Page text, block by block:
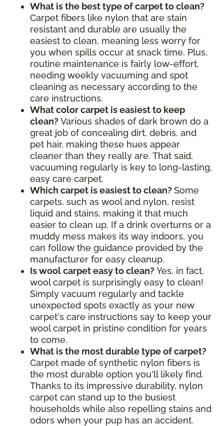
What is the best type of carpet to clean?
Carpet fibers like nylon that are stain
resistant and durable are usually the
easiest to clean, meaning less worry for
you when spills occur at snack time. Plus,
routine maintenance is fairly low-effort,
needing weekly vacuuming and spot
cleaning as necessary according to the
care instructions.
What color carpet is easiest to keep
clean? Various shades of dark brown do a
great job of concealing dirt, debris, and
pet hair, making these hues appear
cleaner than they really are. That said,
vacuuming regularly is key to long-lasting,
easy care carpet.
Which carpet is easiest to clean? Some
carpets, such as wool and nylon, resist
liquid and stains, making it that much
easier to clean up. If a drink overturns or a
muddy mess makes its way indoors, you
can follow the guidance provided by the
manufacturer for easy cleanup.
Is wool carpet easy to clean? Yes, in fact,
wool carpet is surprisingly easy to clean!
Simply vacuum regularly and tackle
unexpected spots exactly as your new
carpet's care instructions say to keep your
wool carpet in pristine condition for years
to come.
What is the most durable type of carpet?
Carpet made of synthetic nylon fibers is
the most durable option you'll likely find.
Thanks to its impressive durability, nylon
carpet can stand up to the busiest
households while also repelling stains and
odors when your pup has an accident.